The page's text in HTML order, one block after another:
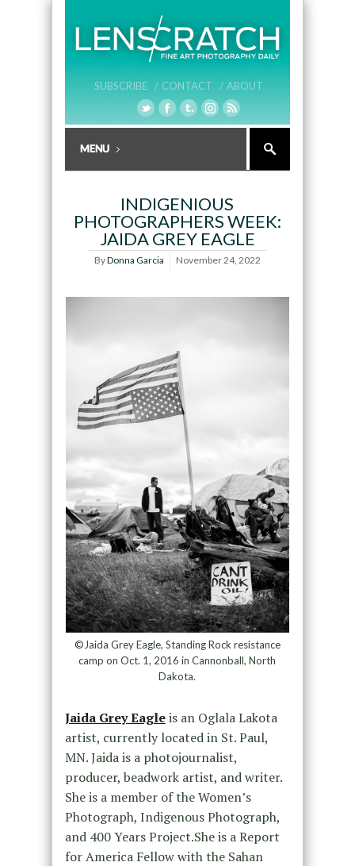
SUBSCRIBE / CONTACT / ABOUT
INDIGENIOUS
PHOTOGRAPHERS WEEK:
JAIDA GREY EAGLE
ByDonna Garcia November 24, 2022
©Jaida Grey Eagle, Standing Rock resistance
camp on Oct. 1, 2016 in Cannonball, North
Dakota.
Jaida Grey Eagleis an Oglala Lakota
artist, currently located in St. Paul,
MN. Jaida is a photojournalist,
producer, beadwork artist, and writer.
She is a member of the Women’s
Photograph, Indigenous Photograph,
and 400 Years Project.She is a Report
for America Fellow with the Sahan